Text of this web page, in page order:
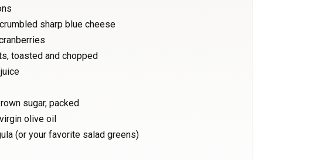
sharp blue cheese
toasted and chopped
sugar, packed
olive oil
(or your favorite salad greens)